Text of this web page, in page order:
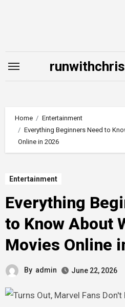
Home
Entertainment
Everything Beginners Need to
Online in 2026
Entertainment
Everything
to Know About
Movies Online
By admin June 22, 2026